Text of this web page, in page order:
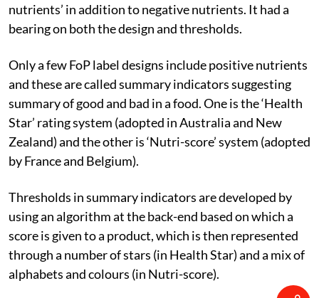
nutrients’ in addition to negative nutrients. It had a
bearing on both the design and thresholds.
Only a few FoP label designs include positive nutrients
and these are called summary indicators suggesting
summary of good and bad in a food. One is the ‘Health
Star’ rating system (adopted in Australia and New
Zealand) and the other is ‘Nutri-score’ system (adopted
by France and Belgium).
Thresholds in summary indicators are developed by
using an algorithm at the back-end based on which a
score is given to a product, which is then represented
through a number of stars (in Health Star) and a mix of
alphabets and colours (in Nutri-score).